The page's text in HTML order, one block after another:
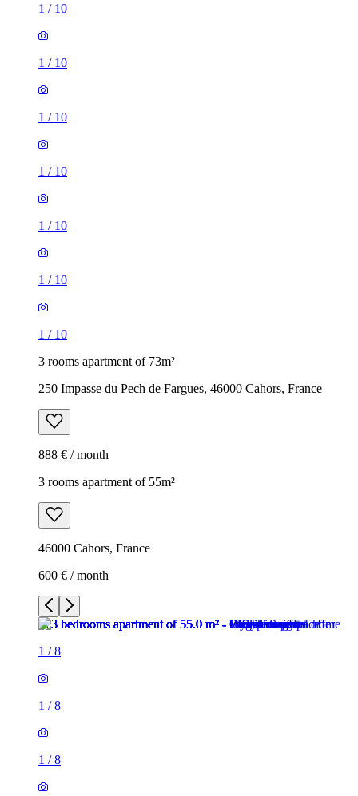
1 / 10
1 / 10
1 / 10
1 / 10
1 / 10
1 / 10
1 / 10
3 rooms apartment of 73m²
250 Impasse du Pech de Fargues, 46000 Cahors, France
888 € / month
3 rooms apartment of 55m²
46000 Cahors, France
600 € / month
1 /8
1 /8
1 /8